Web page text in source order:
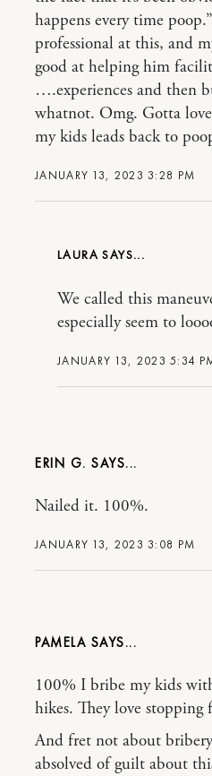
JANUARY 13, 2023 3:28 PM
happens every time
professional at this, and
good at helping him
….experiences and then
whatnot. Omg. Gotta
my kids leads back to
LAURA
JANUARY 13, 2023 5:34
We called this
especially seem to
ERIN G.
JANUARY 13, 2023 3:08 PM
Nailed it. 100%.
PAMELA
100% I bribe my kids
hikes. They love stopping
And fret not about bribery
absolved of guilt about